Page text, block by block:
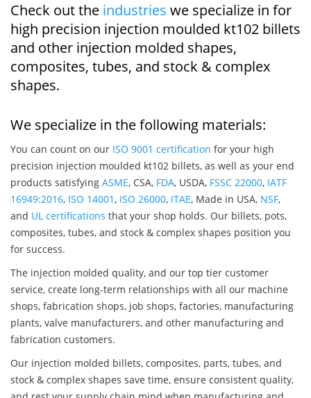
Check out the industries we specialize in for
high precision injection moulded kt102 billets
and other injection molded shapes,
composites, tubes, and stock & complex
shapes.
We specialize in the following materials:
You can count on our ISO 9001 certification for your high
precision injection moulded kt102 billets, as well as your end
products satisfying ASME, CSA, FDA, USDA, FSSC 22000, IATF
16949:2016, ISO 14001, ISO 26000, ITAE, Made in USA, NSF,
and UL certifications that your shop holds. Our billets, pots,
composites, tubes, and stock & complex shapes position you
for success.
The injection molded quality, and our top tier customer
service, create long-term relationships with all our machine
shops, fabrication shops, job shops, factories, manufacturing
plants, valve manufacturers, and other manufacturing and
fabrication customers.
Our injection molded billets, composites, parts, tubes, and
stock & complex shapes save time, ensure consistent quality,